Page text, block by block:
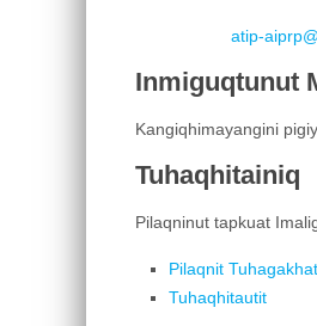
atip-
Inmiguqtunut
Kangiqhimayangini
Tuhaqhitainiq
Pilaqninut tapkuat
Pilaqnit
Tuhaqhitautit